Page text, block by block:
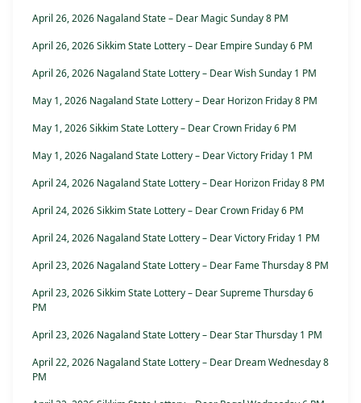
April 26, 2026 Nagaland State – Dear Magic Sunday 8 PM
April 26, 2026 Sikkim State Lottery – Dear Empire Sunday 6 PM
April 26, 2026 Nagaland State Lottery – Dear Wish Sunday 1 PM
May 1, 2026 Nagaland State Lottery – Dear Horizon Friday 8 PM
May 1, 2026 Sikkim State Lottery – Dear Crown Friday 6 PM
May 1, 2026 Nagaland State Lottery – Dear Victory Friday 1 PM
April 24, 2026 Nagaland State Lottery – Dear Horizon Friday 8 PM
April 24, 2026 Sikkim State Lottery – Dear Crown Friday 6 PM
April 24, 2026 Nagaland State Lottery – Dear Victory Friday 1 PM
April 23, 2026 Nagaland State Lottery – Dear Fame Thursday 8 PM
April 23, 2026 Sikkim State Lottery – Dear Supreme Thursday 6
PM
April 23, 2026 Nagaland State Lottery – Dear Star Thursday 1 PM
April 22, 2026 Nagaland State Lottery – Dear Dream Wednesday 8
PM